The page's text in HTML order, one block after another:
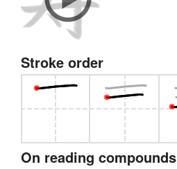
Stroke order
On reading compounds